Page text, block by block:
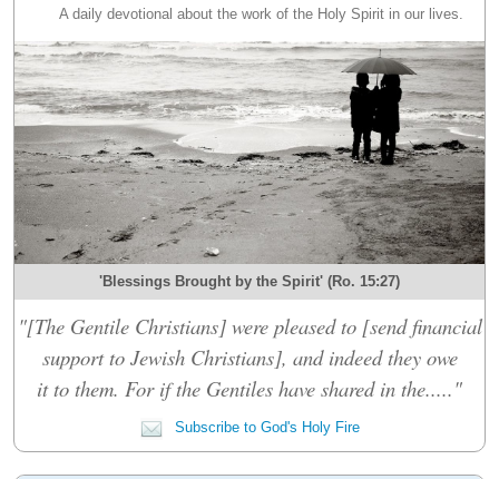
A daily devotional about the work of the Holy Spirit in our lives.
'Blessings Brought by the Spirit' (Ro. 15:27)
"[The Gentile Christians] were pleased to [send financial
support to Jewish Christians], and indeed they owe
it to them. For if the Gentiles have shared in the....."
Subscribe to God's Holy Fire